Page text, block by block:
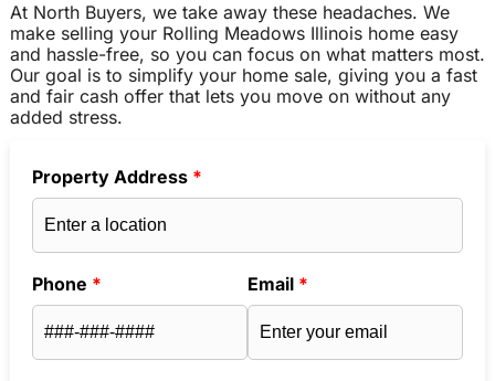
At North Buyers, we take away these headaches. We
make selling your Rolling Meadows Illinois home easy
and hassle-free, so you can focus on what matters most.
Our goal is to simplify your home sale, giving you a fast
and fair cash offer that lets you move on without any
added stress.
Property Address *
Phone * Email *